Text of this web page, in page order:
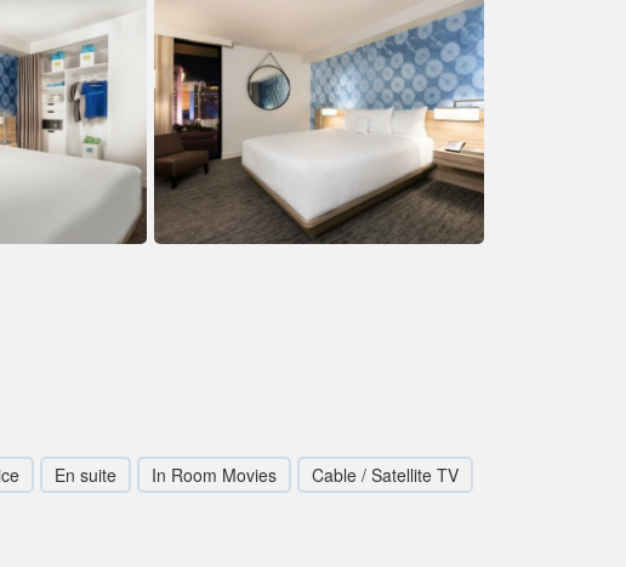
En suite In Room Movies
Cable / Satellite TV